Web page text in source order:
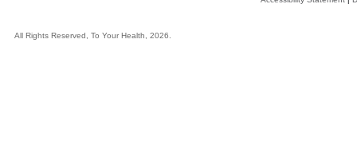
All Rights Reserved, To Your Health, 2026.